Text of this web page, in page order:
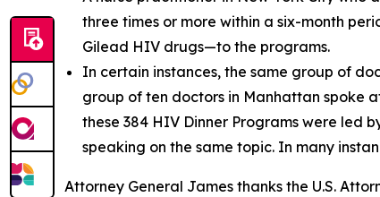
three times or more within a six-month
Gilead HIV drugs—to the programs.
In certain instances, the same group of
group of ten doctors in Manhattan spoke
these 384 HIV Dinner Programs were led
speaking on the same topic. In many
Attorney General James thanks the U.S.